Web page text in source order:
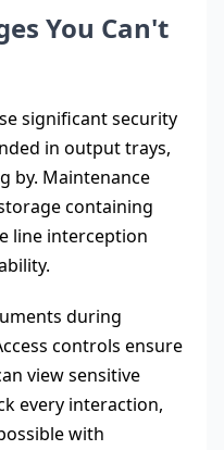
You Can't
significant security
in output trays,
by. Maintenance
containing
line interception
during
controls ensure
view sensitive
every interaction,
with